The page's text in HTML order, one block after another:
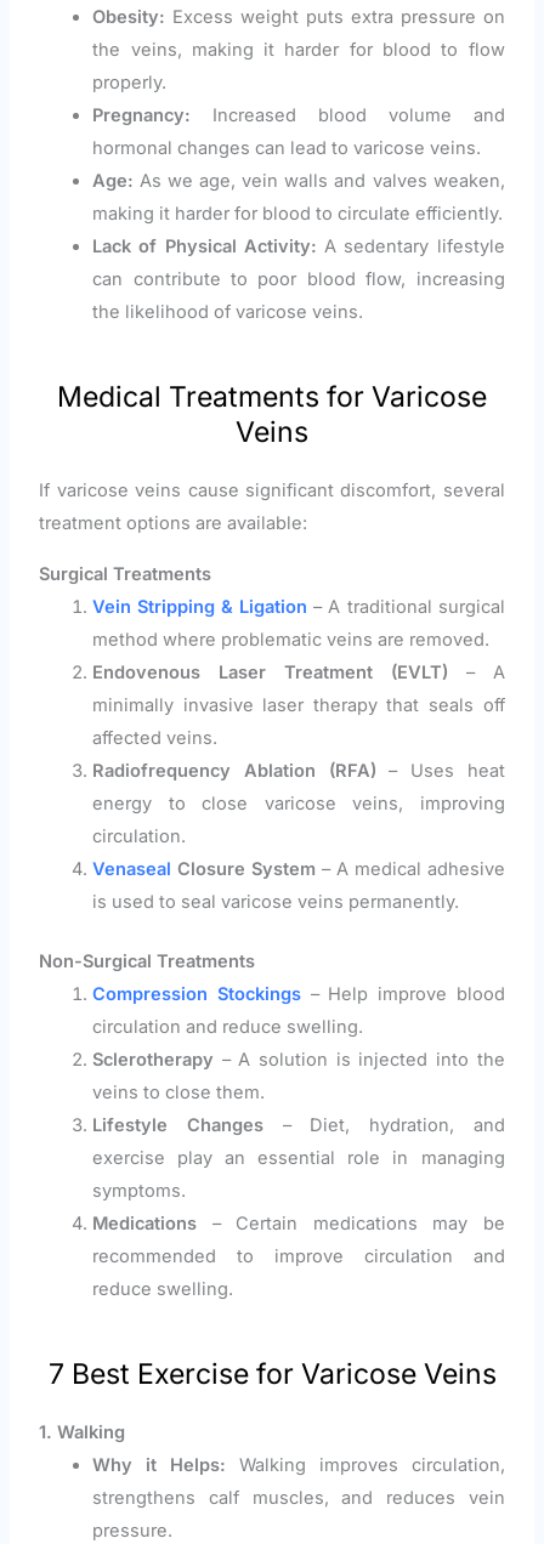
Obesity: Excess weight puts extra pressure on
the veins, making it harder for blood to flow
properly.
Pregnancy: Increased blood volume and
hormonal changes can lead to varicose veins.
Age: As we age, vein walls and valves weaken,
making it harder for blood to circulate efficiently.
Lack of Physical Activity: A sedentary lifestyle
can contribute to poor blood flow, increasing
the likelihood of varicose veins.
Medical Treatments for Varicose
Veins
If varicose veins cause significant discomfort, several
treatment options are available:
Surgical Treatments
Vein Stripping & Ligation – A traditional surgical
method where problematic veins are removed.
Endovenous Laser Treatment (EVLT) – A
minimally invasive laser therapy that seals off
affected veins.
Radiofrequency Ablation (RFA) – Uses heat
energy to close varicose veins, improving
circulation.
Venaseal Closure System – A medical adhesive
is used to seal varicose veins permanently.
Non-Surgical Treatments
Compression Stockings– Help improve blood
circulation and reduce swelling.
Sclerotherapy – A solution is injected into the
veins to close them.
Lifestyle Changes– Diet, hydration, and
exercise play an essential role in managing
symptoms.
Medications – Certain medications may be
recommended to improve circulation and
reduce swelling.
7 Best Exercise for Varicose Veins
1. Walking
Why it Helps: Walking improves circulation,
strengthens calf muscles, and reduces vein
pressure.